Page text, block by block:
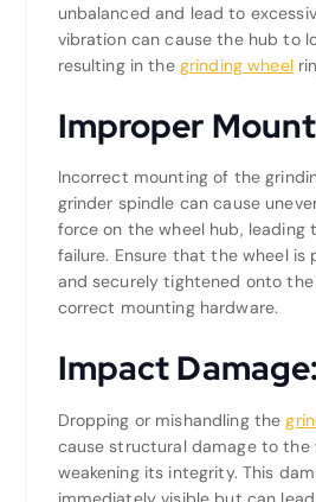
unbalanced and lead to
vibration can cause the hub to
resulting in the grinding wheel
Improper
Incorrect mounting of the
grinder spindle can cause
force on the wheel hub, leading
failure. Ensure that the wheel is
and securely tightened onto
correct mounting hardware.
Impact Damage:
Dropping or mishandling the
cause structural damage to the
weakening its integrity. This